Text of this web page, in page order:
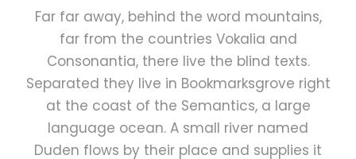
Far far away, behind the word mountains,
far from the countries Vokalia and
Consonantia, there live the blind texts.
Separated they live in Bookmarksgrove right
at the coast of the Semantics, a large
language ocean. A small river named
Duden flows by their place and supplies it